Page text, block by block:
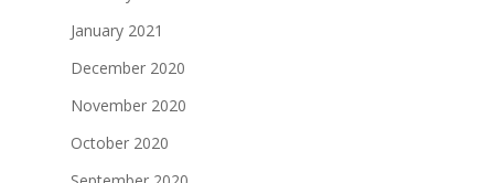
January 2021
December 2020
November 2020
October 2020